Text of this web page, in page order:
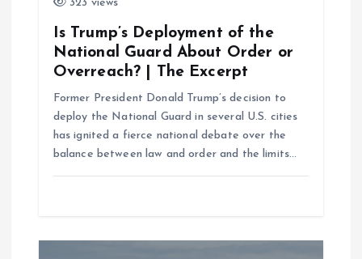
323 views
Is Trump’s Deployment of the
National Guard About Order or
Overreach? | The Excerpt
Former President Donald Trump’s decision to
deploy the National Guard in several U.S. cities
has ignited a fierce national debate over the
balance between law and order and the limits…